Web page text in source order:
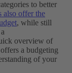
to better
also offer the
, while still
overview of
a budgeting
of your